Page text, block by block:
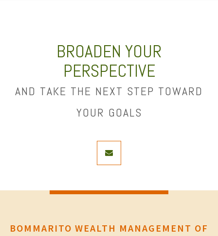
BROADEN YOUR
PERSPECTIVE
AND TAKE THE NEXT STEP TOWARD
YOUR GOALS
envelope
BOMMARITO WEALTH MANAGEMENT OF